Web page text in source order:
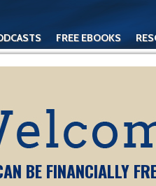
FREE EBOOKS
BE FINANCIALLY